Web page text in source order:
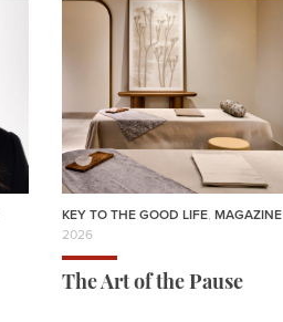
KEY TO THE GOOD LIFE, MAGAZINE
2026
The Art of the Pause